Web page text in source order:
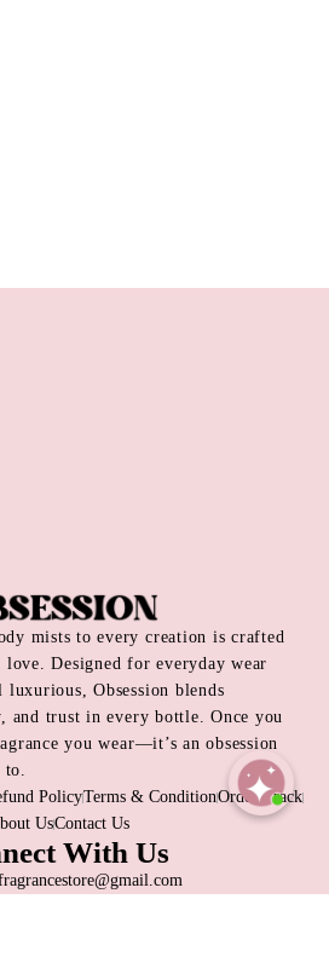
mists to every creation is crafted
Designed for everyday wear
Obsession blends
and trust in every bottle. Once you
you wear—it’s an obsession
to.
PolicyTerms & ConditionOrder Track
UsContact Us
With Us
Open